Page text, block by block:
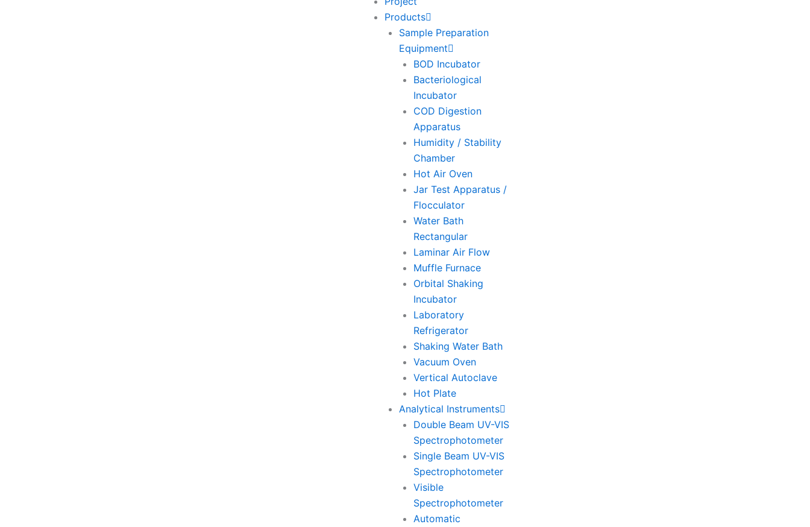
Products
Sample Preparation
Equipment
BOD Incubator
Bacteriological
Incubator
COD Digestion
Apparatus
Humidity / Stability
Chamber
Hot Air Oven
Jar Test Apparatus /
Flocculator
Water Bath
Rectangular
Laminar Air Flow
Muffle Furnace
Orbital Shaking
Incubator
Laboratory
Refrigerator
Shaking Water Bath
Vacuum Oven
Vertical Autoclave
Hot Plate
Analytical Instruments
Double Beam UV-VIS
Spectrophotometer
Single Beam UV-VIS
Spectrophotometer
Visible
Spectrophotometer
Automatic